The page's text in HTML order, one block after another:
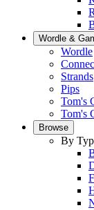
Wordle &
Wordle
Strands
Pips
Tom's
Tom's
Browse
By